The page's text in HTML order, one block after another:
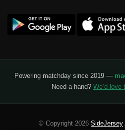
Powering matchday since 2019 —
Need a hand? We’d love
© Copyright 2026 SideJersey